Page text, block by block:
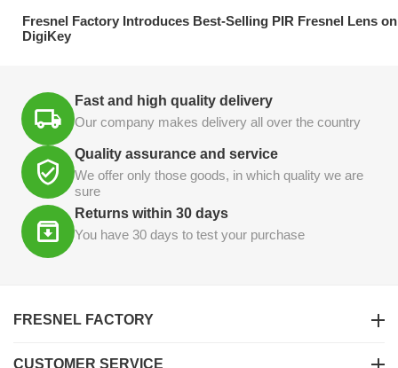
Fresnel Factory Introduces Best-Selling PIR Fresnel Lens on
DigiKey
Fast and high quality delivery
Our company makes delivery all over the country
Quality assurance and service
We offer only those goods, in which quality we are
sure
Returns within 30 days
You have 30 days to test your purchase
FRESNEL FACTORY
CUSTOMER SERVICE